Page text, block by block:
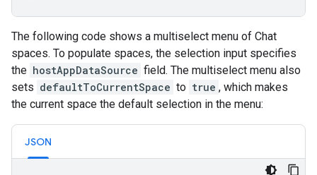
The following code shows a multiselect menu of Chat
spaces. To populate spaces, the selection input specifies
the hostAppDataSource field. The multiselect menu also
sets defaultToCurrentSpace to true , which makes
the current space the default selection in the menu:
JSON